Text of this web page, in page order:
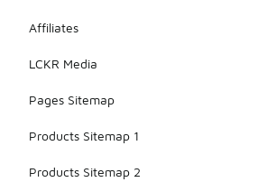
Affiliates
LCKR Media
Pages Sitemap
Products Sitemap 1
Products Sitemap 2